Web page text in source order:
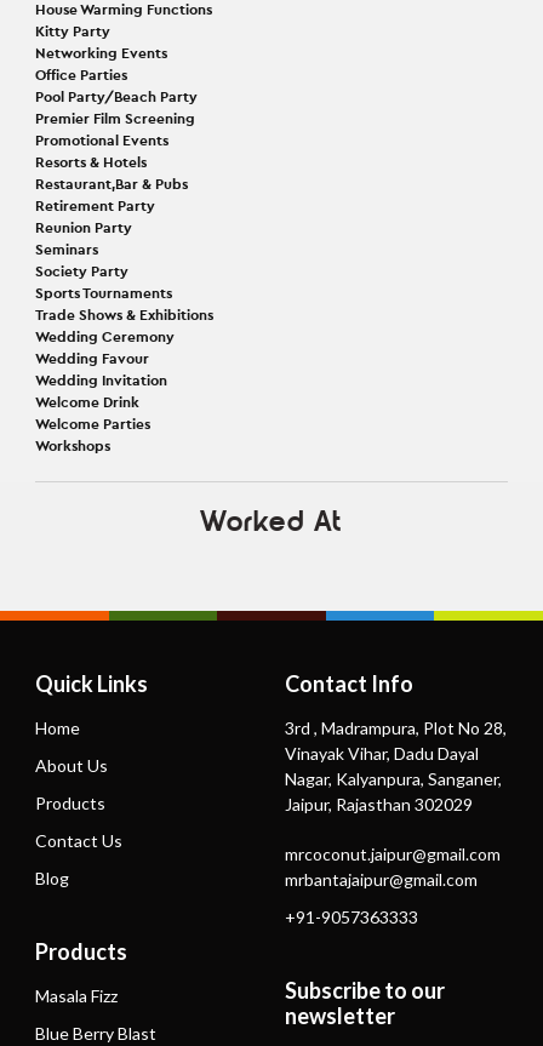
House Warming Functions
Kitty Party
Networking Events
Office Parties
Pool Party/Beach Party
Premier Film Screening
Promotional Events
Resorts & Hotels
Restaurant,Bar & Pubs
Retirement Party
Reunion Party
Seminars
Society Party
Sports Tournaments
Trade Shows & Exhibitions
Wedding Ceremony
Wedding Favour
Wedding Invitation
Welcome Drink
Welcome Parties
Workshops
Worked At
Quick Links
Home
About Us
Products
Contact Us
Blog
Products
Masala Fizz
Blue Berry Blast
Contact Info
3rd , Madrampura, Plot No 28,
Vinayak Vihar, Dadu Dayal
Nagar, Kalyanpura, Sanganer,
Jaipur, Rajasthan 302029
mrcoconut.jaipur@gmail.com
mrbantajaipur@gmail.com
+91-9057363333
Subscribe to our
newsletter